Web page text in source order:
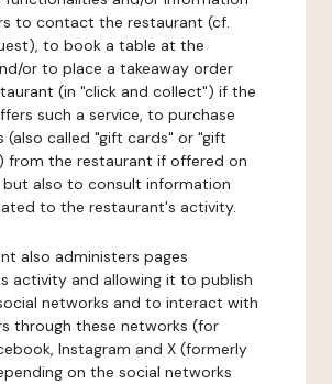
to contact the restaurant (cf.
to book a table at the
or to place a takeaway order
(in "click and collect") if the
such a service, to purchase
(also called "gift cards" or "gift
from the restaurant if offered on
also to consult information
to the restaurant's activity.
also administers pages
activity and allowing it to publish
networks and to interact with
through these networks (for
Instagram and X (formerly
on the social networks